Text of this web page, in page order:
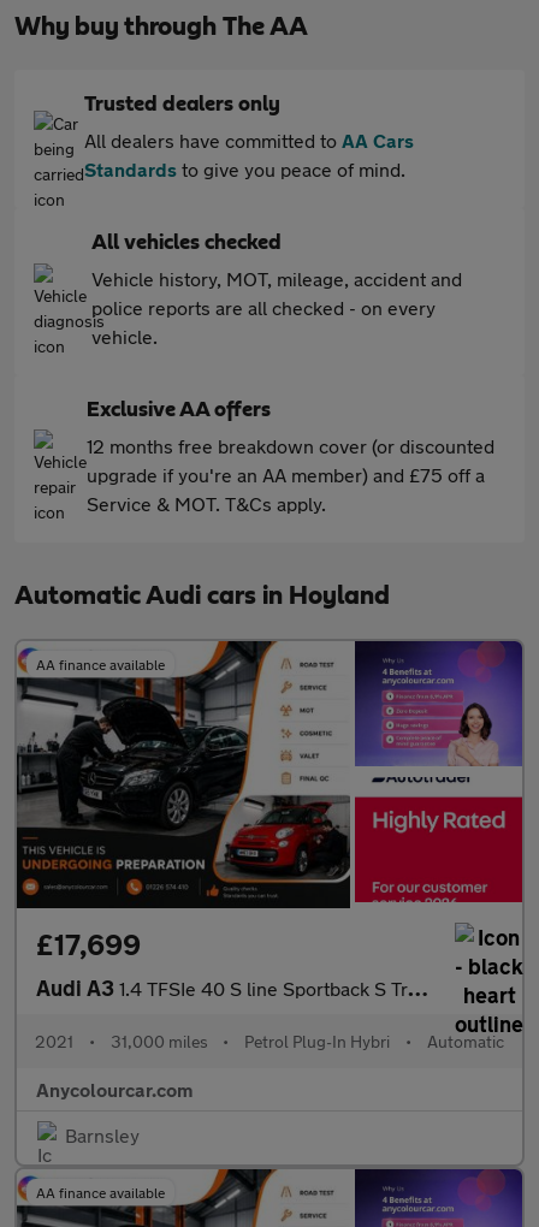
Why buy through The AA
Trusted dealers only
All dealers have committed to AA Cars
Standards to give you peace of mind.
All vehicles checked
Vehicle history, MOT, mileage, accident and
police reports are all checked - on every
vehicle.
Exclusive AA offers
12 months free breakdown cover (or discounted
upgrade if you're an AA member) and £75 off a
Service & MOT. T&Cs apply.
Automatic Audi cars in Hoyland
AA finance available
£17,699
Audi A3 1.4 TFSIe 40 S line Sportback S Tronic Euro 6 (s/s) 5dr 13kWh
2021 • 31,000 miles • Petrol Plug-In Hybri • Automatic
Anycolourcar.com
Barnsley
AA finance available